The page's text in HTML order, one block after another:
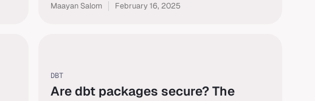
Maayan Salom February 16, 2025
DBT
Are dbt packages secure? The